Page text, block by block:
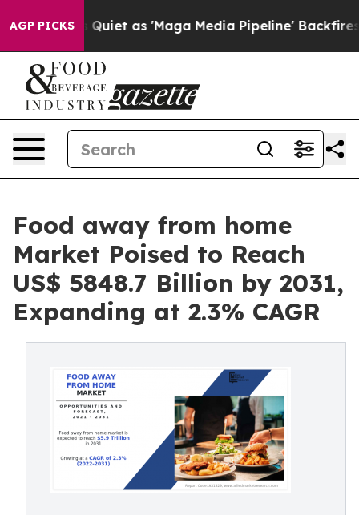
AGP PICKS
Quiet as 'Maga Media Pipeline' Backfires Amid
Food away from home
Market Poised to Reach
US$ 5848.7 Billion by 2031,
Expanding at 2.3% CAGR